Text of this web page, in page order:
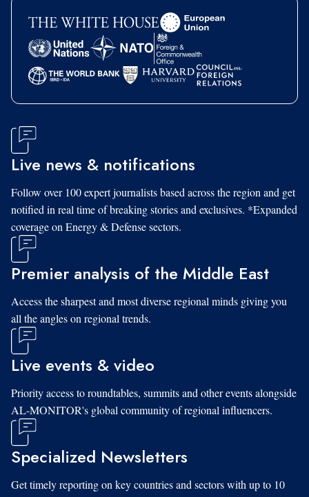
Live news & notifications
Follow over 100 expert journalists based across the region and get
notified in real time of breaking stories and exclusives. *Expanded
coverage on Energy & Defense sectors.
Premier analysis of the Middle East
Access the sharpest and most diverse regional minds giving you
all the angles on regional trends.
Live events & video
Priority access to roundtables, summits and other events alongside
AL-MONITOR's global community of regional influencers.
Specialized Newsletters
Get timely reporting on key countries and sectors with up to 10